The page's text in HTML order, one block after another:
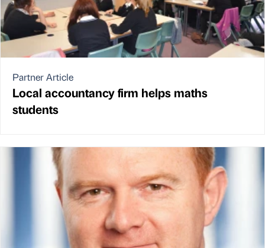
Partner Article
Local accountancy firm helps maths
students